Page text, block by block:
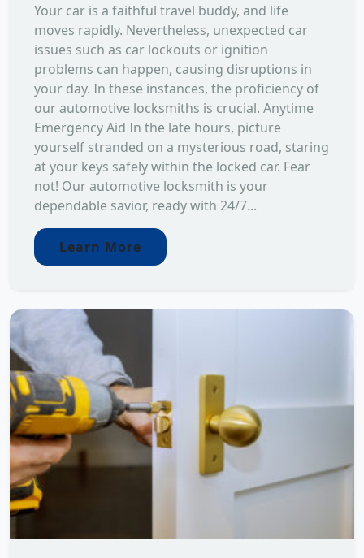
Your car is a faithful travel buddy, and life
moves rapidly. Nevertheless, unexpected car
issues such as car lockouts or ignition
problems can happen, causing disruptions in
your day. In these instances, the proficiency of
our automotive locksmiths is crucial. Anytime
Emergency Aid In the late hours, picture
yourself stranded on a mysterious road, staring
at your keys safely within the locked car. Fear
not! Our automotive locksmith is your
dependable savior, ready with 24/7...
Learn More